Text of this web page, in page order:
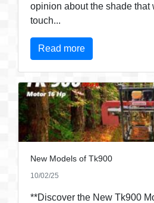
opinion about the shade that
touch...
Read more
New Models of Tk900
10/02/25
**Discover the New Tk900